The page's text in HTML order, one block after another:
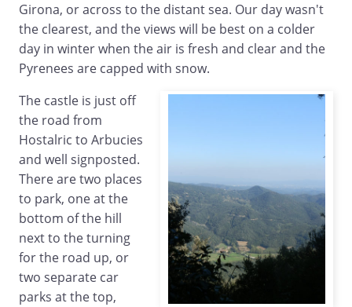
Girona, or across to the distant sea. Our day wasn't
the clearest, and the views will be best on a colder
day in winter when the air is fresh and clear and the
Pyrenees are capped with snow.
The castle is just off
the road from
Hostalric to Arbucies
and well signposted.
There are two places
to park, one at the
bottom of the hill
next to the turning
for the road up, or
two separate car
parks at the top,